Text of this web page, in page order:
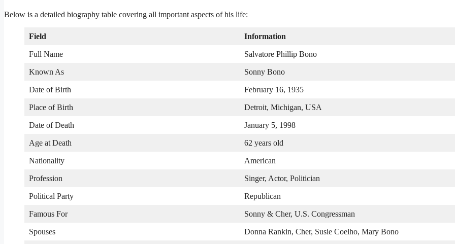
Below is a detailed biography table covering all important aspects of his life:
Field Information
Full Name Salvatore Phillip Bono
Known As Sonny Bono
Date of Birth February 16, 1935
Place of Birth Detroit, Michigan, USA
Date of Death January 5, 1998
Age at Death 62 years old
Nationality American
Profession Singer, Actor, Politician
Political Party Republican
Famous For Sonny & Cher, U.S. Congressman
Spouses Donna Rankin, Cher, Susie Coelho, Mary Bono